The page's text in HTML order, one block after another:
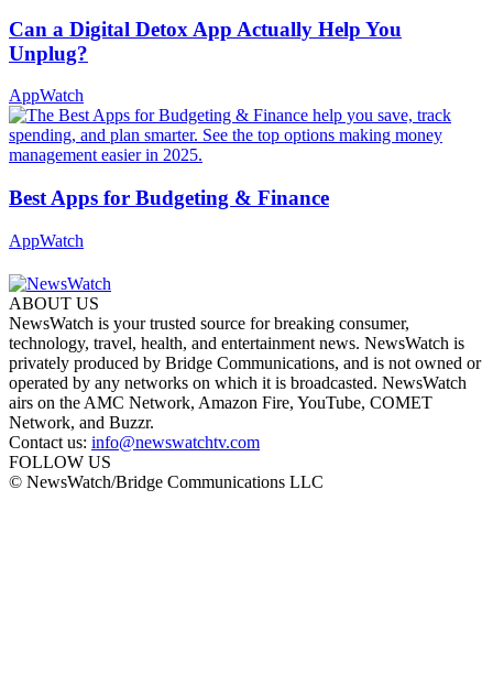
Can a Digital Detox App Actually Help You
Unplug?
AppWatch
Best Apps for Budgeting & Finance
AppWatch
ABOUT US
NewsWatch is your trusted source for breaking consumer,
technology, travel, health, and entertainment news. NewsWatch is
privately produced by Bridge Communications, and is not owned or
operated by any networks on which it is broadcasted. NewsWatch
airs on the AMC Network, Amazon Fire, YouTube, COMET
Network, and Buzzr.
Contact us: info@newswatchtv.com
FOLLOW US
© NewsWatch/Bridge Communications LLC